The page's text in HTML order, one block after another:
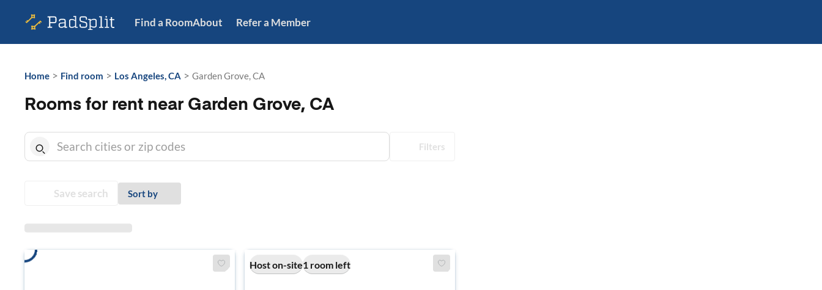
Find a RoomAbout Refer a Member
Home > Find room > Los Angeles, CA > Garden Grove, CA
Rooms for rent near Garden Grove, CA
Filters
Save search Sort by
Host on-site1 room left